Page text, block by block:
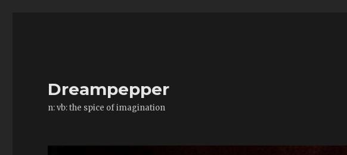
Dreampepper
n: vb: the spice of imagination